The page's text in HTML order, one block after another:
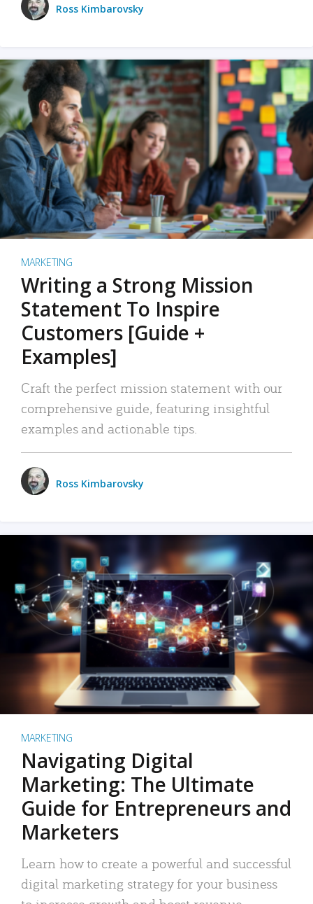
Ross Kimbarovsky
MARKETING
Writing a Strong Mission
Statement To Inspire
Customers [Guide +
Examples]
Craft the perfect mission statement with our
comprehensive guide, featuring insightful
examples and actionable tips.
Ross Kimbarovsky
MARKETING
Navigating Digital
Marketing: The Ultimate
Guide for Entrepreneurs and
Marketers
Learn how to create a powerful and successful
digital marketing strategy for your business